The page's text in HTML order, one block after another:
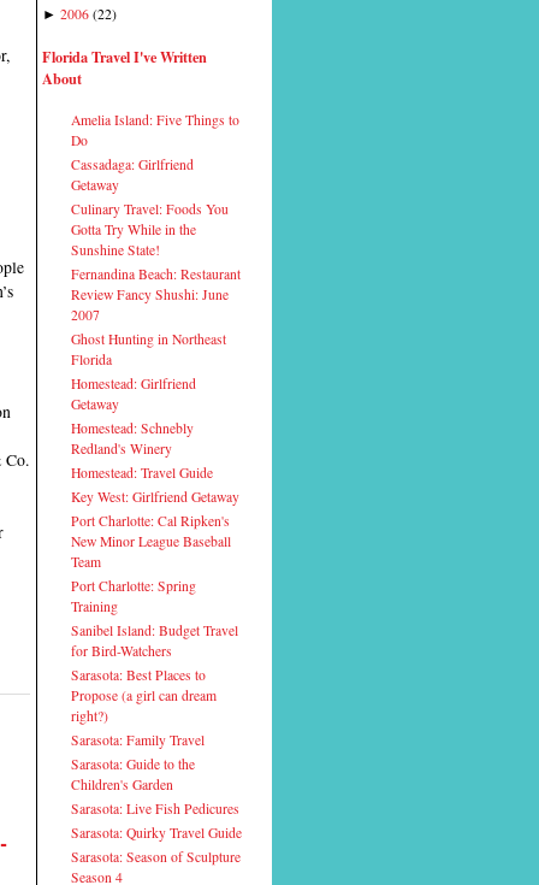
Co.
► 2006 (22)
Florida Travel I've Written
About
Amelia Island: Five Things to
Do
Cassadaga: Girlfriend
Getaway
Culinary Travel: Foods You
Gotta Try While in the
Sunshine State!
Fernandina Beach: Restaurant
Review Fancy Shushi: June
2007
Ghost Hunting in Northeast
Florida
Homestead: Girlfriend
Getaway
Homestead: Schnebly
Redland's Winery
Homestead: Travel Guide
Key West: Girlfriend Getaway
Port Charlotte: Cal Ripken's
New Minor League Baseball
Team
Port Charlotte: Spring
Training
Sanibel Island: Budget Travel
for Bird-Watchers
Sarasota: Best Places to
Propose (a girl can dream
right?)
Sarasota: Family Travel
Sarasota: Guide to the
Children's Garden
Sarasota: Live Fish Pedicures
Sarasota: Quirky Travel Guide
Sarasota: Season of Sculpture
Season 4